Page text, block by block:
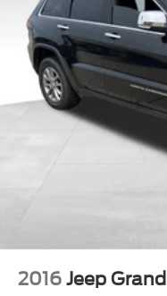
Multi-Link Rear
4-Wheel Disc
Vented Discs,
Hold Control and
2016 Jeep